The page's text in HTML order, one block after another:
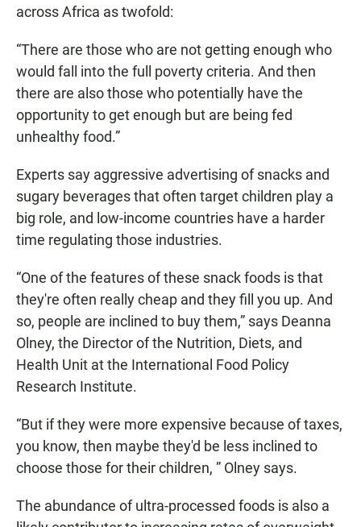
across Africa as twofold:
“There are those who are not getting enough who
would fall into the full poverty criteria. And then
there are also those who potentially have the
opportunity to get enough but are being fed
unhealthy food.”
Experts say aggressive advertising of snacks and
sugary beverages that often target children play a
big role, and low-income countries have a harder
time regulating those industries.
“One of the features of these snack foods is that
they're often really cheap and they fill you up. And
so, people are inclined to buy them,” says Deanna
Olney, the Director of the Nutrition, Diets, and
Health Unit at the International Food Policy
Research Institute.
“But if they were more expensive because of taxes,
you know, then maybe they'd be less inclined to
choose those for their children, ” Olney says.
The abundance of ultra-processed foods is also a